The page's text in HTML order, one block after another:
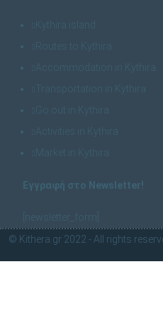
Kythira island
Routes to Kythira
Accommodation in Kythira
Transportation in Kythira
Go out in Kythira
Activities in Kythira
Market in Kythira
Εγγραφή στο Newsletter!
[newsletter_form]
© Kithera.gr 2022 - All rights